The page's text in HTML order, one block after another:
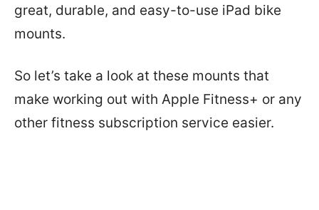
great, durable, and easy-to-use iPad bike
mounts.
So let’s take a look at these mounts that
make working out with Apple Fitness+ or any
other fitness subscription service easier.